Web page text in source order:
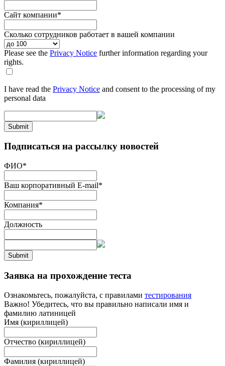
Сайт компании*
Сколько сотрудников работает в вашей компании
Please see the Privacy Notice further information regarding your
rights.
I have read the Privacy Notice and consent to the processing of my
personal data
Submit
Подписаться на рассылку новостей
ФИО*
Ваш корпоративный E-mail*
Компания*
Должность
Submit
Заявка на прохождение теста
Ознакомьтесь, пожалуйста, с правилами тестирования
Важно! Убедитесь, что вы правильно написали имя и
фамилию латиницей
Имя (кириллицей)
Отчество (кириллицей)
Фамилия (кириллицей)